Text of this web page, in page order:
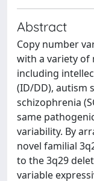
Abstract
Copy number
with a variety of
including
(ID/DD), autism
schizophrenia
same
variability. By
novel familial
to the 3q29
variable